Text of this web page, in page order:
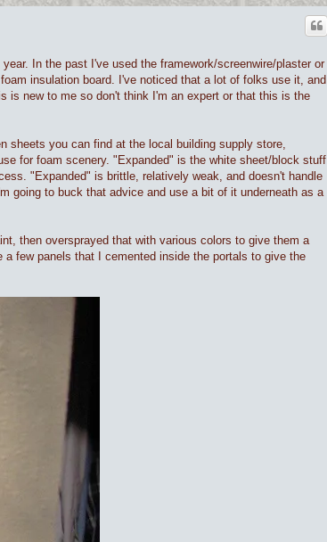
In the past I've used the framework/screenwire/plaster or
insulation board. I've noticed that a lot of folks use it, and
is new to me so don't think I'm an expert or that this is the
sheets you can find at the local building supply store,
for foam scenery. "Expanded" is the white sheet/block stuff
"Expanded" is brittle, relatively weak, and doesn't handle
going to buck that advice and use a bit of it underneath as a
then oversprayed that with various colors to give them a
few panels that I cemented inside the portals to give the